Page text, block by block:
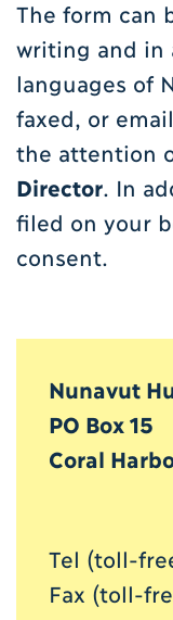
The form can
writing and in
languages of
faxed, or
the attention
Director. In
filed on your
consent.
Nunavut
PO Box 15
Coral
Tel (toll-
Fax (toll-